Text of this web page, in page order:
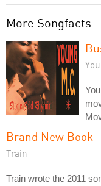
More Songfacts:
Brand New Book
Train
Train wrote the 2011